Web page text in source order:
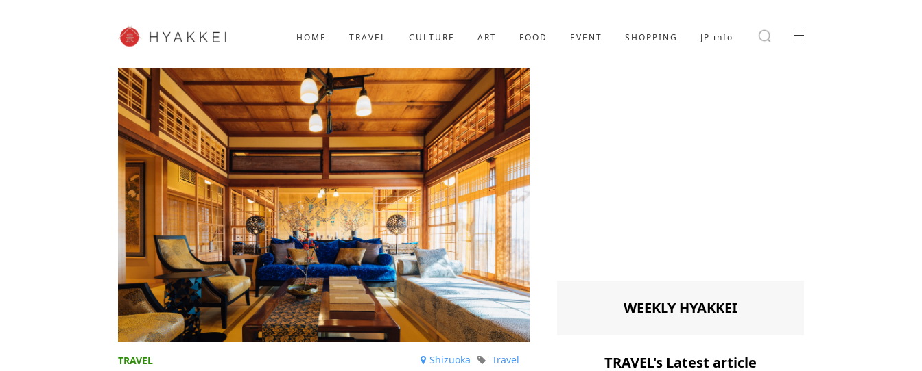
HOME TRAVEL CULTURE ART FOOD EVENT SHOPPING JP info
SHOPPING
JP info
Shizuoka Travel
WEEKLY HYAKKEI
TRAVEL's Latest article